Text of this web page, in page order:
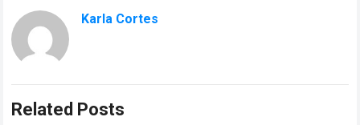
Karla Cortes
Related Posts